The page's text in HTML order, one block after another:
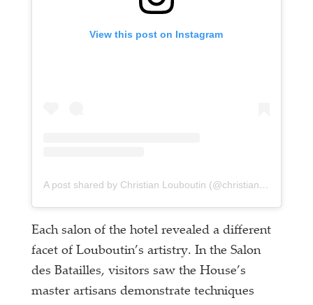
View this post on Instagram
A post shared by Christian Louboutin (@christianlouboutin)
Each salon of the hotel revealed a different
facet of Louboutin’s artistry. In the Salon
des Batailles, visitors saw the House’s
master artisans demonstrate techniques